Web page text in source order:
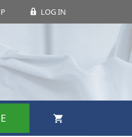
LOG IN